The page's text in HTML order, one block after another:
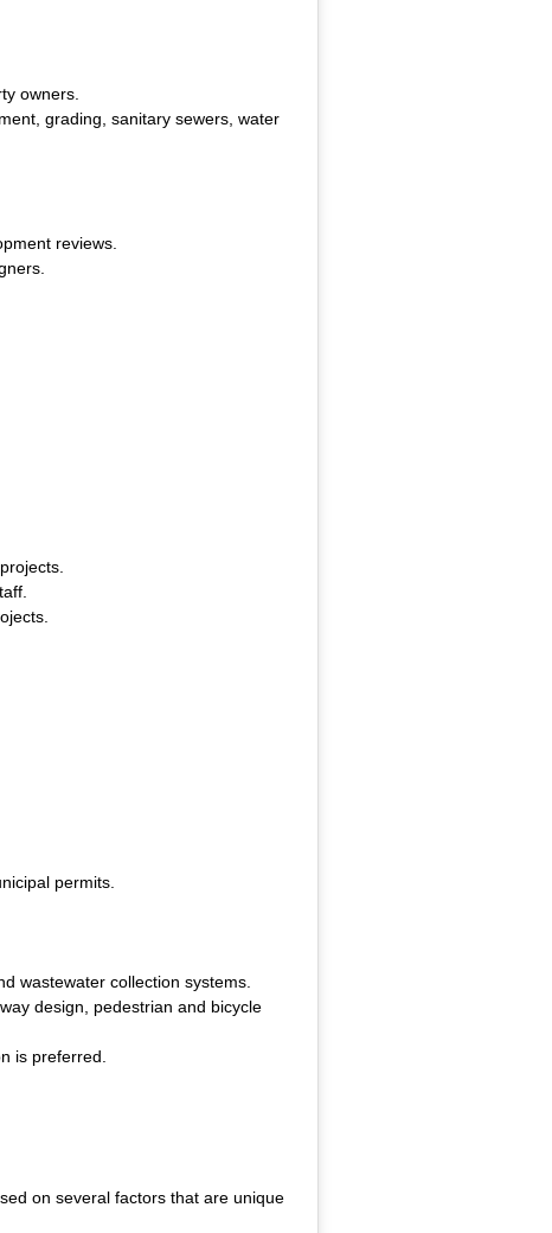
owners.
grading, sanitary sewers, water
reviews.
permits.
wastewater collection systems.
design, pedestrian and bicycle
is preferred.
on several factors that are unique